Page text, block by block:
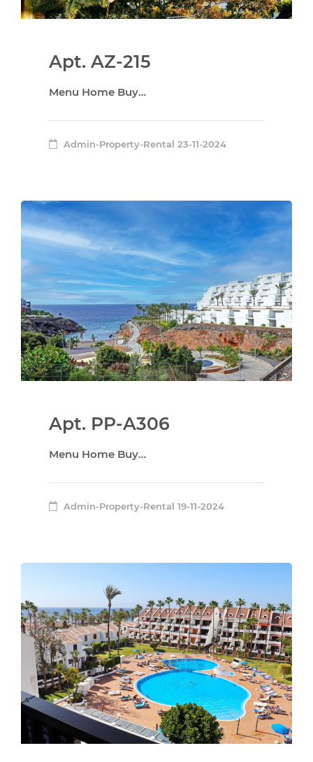
Apt. AZ-215
Menu Home Buy…
Admin-Property-Rental 23-11-2024
Apt. PP-A306
Menu Home Buy…
Admin-Property-Rental 19-11-2024